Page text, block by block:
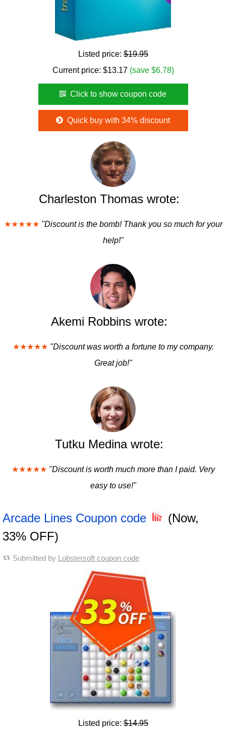
Listed price:$19.95
Current price: $13.17 (save $6.78)
Click to show coupon code
Quick buy with 34% discount
Charleston Thomas wrote:
★★★★★ "Discount is the bomb! Thank you so much for your
help!"
Akemi Robbins wrote:
★★★★★ "Discount was worth a fortune to my company.
Great job!"
Tutku Medina wrote:
★★★★★ "Discount is worth much more than I paid. Very
easy to use!"
Arcade Lines Coupon code
(Now,
33% OFF)
Submitted by Lobstersoft coupon code
Listed price:$14.95